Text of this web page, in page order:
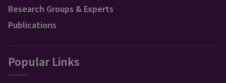
Research Groups & Experts
Publications
Popular Links